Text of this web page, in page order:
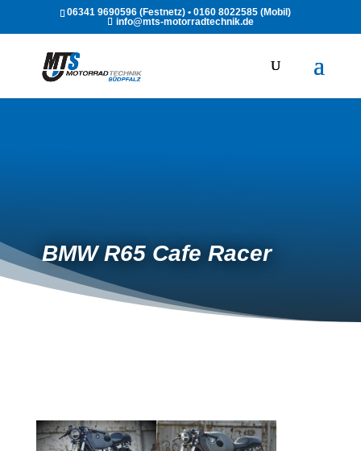
06341 9690596 (Festnetz) • 0160 8022585 (Mobil)
info@mts-motorradtechnik.de
BMW R65 Cafe Racer